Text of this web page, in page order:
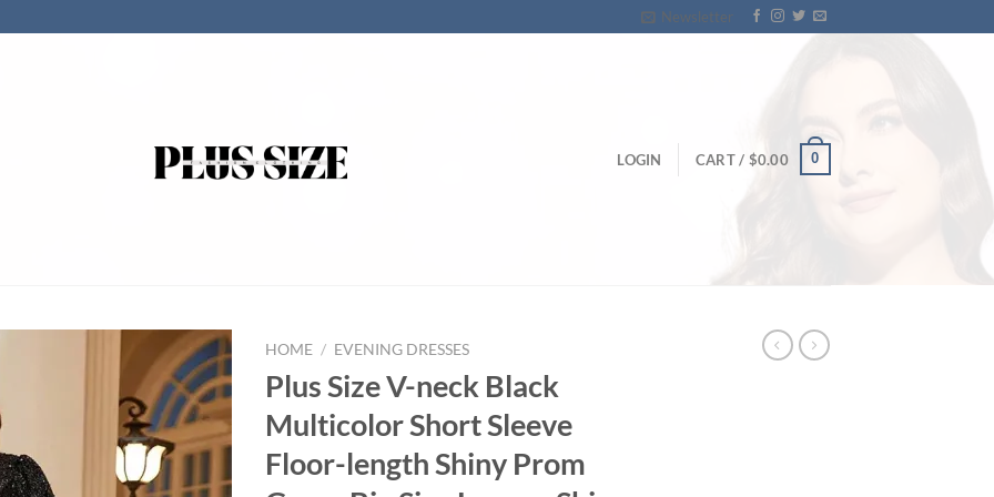
Newsletter
LOGIN CART / $0.00 0
HOME / EVENING DRESSES
Plus Size V-neck Black
Multicolor Short Sleeve
Floor-length Shiny Prom